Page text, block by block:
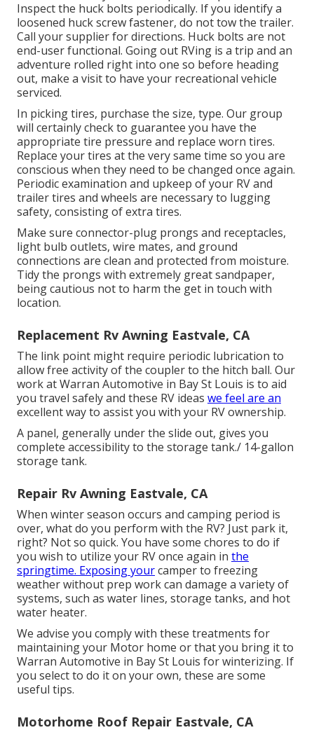
Inspect the huck bolts periodically. If you identify a
loosened huck screw fastener, do not tow the trailer.
Call your supplier for directions. Huck bolts are not
end-user functional. Going out RVing is a trip and an
adventure rolled right into one so before heading
out, make a visit to have your recreational vehicle
serviced.
In picking tires, purchase the size, type. Our group
will certainly check to guarantee you have the
appropriate tire pressure and replace worn tires.
Replace your tires at the very same time so you are
conscious when they need to be changed once again.
Periodic examination and upkeep of your RV and
trailer tires and wheels are necessary to lugging
safety, consisting of extra tires.
Make sure connector-plug prongs and receptacles,
light bulb outlets, wire mates, and ground
connections are clean and protected from moisture.
Tidy the prongs with extremely great sandpaper,
being cautious not to harm the get in touch with
location.
Replacement Rv Awning Eastvale, CA
The link point might require periodic lubrication to
allow free activity of the coupler to the hitch ball. Our
work at Warran Automotive in Bay St Louis is to aid
you travel safely and these RV ideas we feel are an
excellent way to assist you with your RV ownership.
A panel, generally under the slide out, gives you
complete accessibility to the storage tank./ 14-gallon
storage tank.
Repair Rv Awning Eastvale, CA
When winter season occurs and camping period is
over, what do you perform with the RV? Just park it,
right? Not so quick. You have some chores to do if
you wish to utilize your RV once again in the
springtime. Exposing yourcamper to freezing
weather without prep work can damage a variety of
systems, such as water lines, storage tanks, and hot
water heater.
We advise you comply with these treatments for
maintaining your Motor home or that you bring it to
Warran Automotive in Bay St Louis for winterizing. If
you select to do it on your own, these are some
useful tips.
Motorhome Roof Repair Eastvale, CA